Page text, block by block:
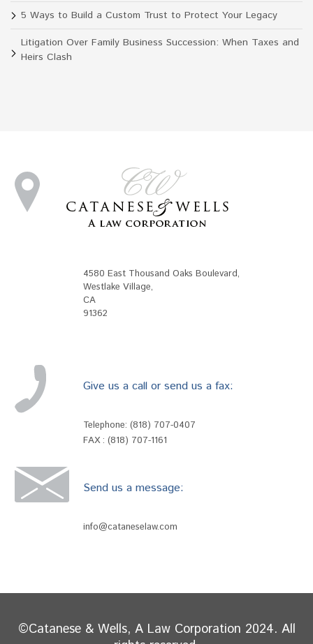
5 Ways to Build a Custom Trust to Protect Your Legacy
Litigation Over Family Business Succession: When Taxes and
Heirs Clash
4580 East Thousand Oaks Boulevard,
Westlake Village,
CA
91362
Give us a call or send us a fax:
Telephone: (818) 707-0407
FAX : (818) 707-1161
Send us a message:
info@cataneselaw.com
©Catanese & Wells, A Law Corporation 2024. All